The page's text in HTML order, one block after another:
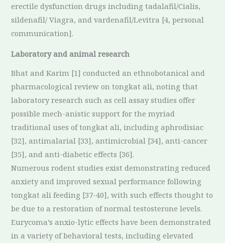
erectile dysfunction drugs including tadalafil/Cialis,
sildenafil/ Viagra, and vardenafil/Levitra [4, personal
communication].
Laboratory and animal research
Bhat and Karim [1] conducted an ethnobotanical and
pharmacological review on tongkat ali, noting that
laboratory research such as cell assay studies offer
possible mech-anistic support for the myriad
traditional uses of tongkat ali, including aphrodisiac
[32], antimalarial [33], antimicrobial [34], anti-cancer
[35], and anti-diabetic effects [36].
Numerous rodent studies exist demonstrating reduced
anxiety and improved sexual performance following
tongkat ali feeding [37-40], with such effects thought to
be due to a restoration of normal testosterone levels.
Eurycoma’s anxio-lytic effects have been demonstrated
in a variety of behavioral tests, including elevated